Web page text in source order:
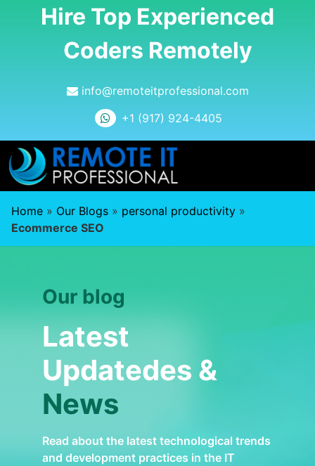
Hire Top Experienced
Coders Remotely
info@remoteitprofessional.com
+1 (917) 924-4405
Home » Our Blogs » personal productivity »
Ecommerce SEO
Our blog
Latest
Updatedes &
News
Read about the latest technological trends
and development practices in the IT